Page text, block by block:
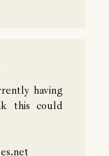
having
this could